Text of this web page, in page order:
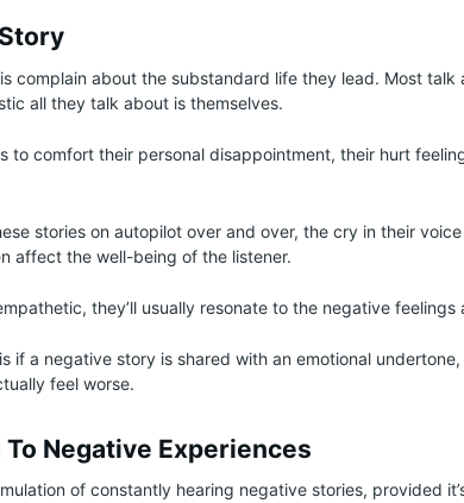
complain about the substandard life they lead. Most
all they talk about is themselves.
to comfort their personal disappointment, their hurt
stories on autopilot over and over, the cry in their
affect the well-being of the listener.
they’ll usually resonate to the negative feelings
if a negative story is shared with an emotional
feel worse.
Negative Experiences
of constantly hearing negative stories, provided